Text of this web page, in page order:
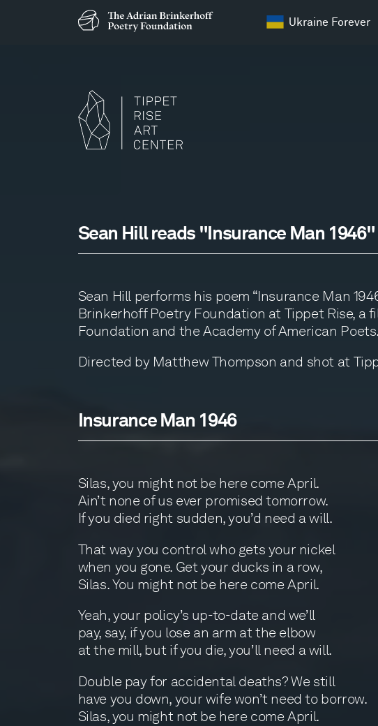
Ukraine Forever
Sean Hill reads "Insurance Man 1946"
Sean Hill performs his poem “Insurance Man
Brinkerhoff Poetry Foundation at Tippet Rise,
Foundation and the Academy of American Poets.
Directed by Matthew Thompson and shot at
Insurance Man 1946
Silas, you might not be here come April.
Ain’t none of us ever promised tomorrow.
If you died right sudden, you’d need a will.
That way you control who gets your nickel
when you gone. Get your ducks in a row,
Silas. You might not be here come April.
Yeah, your policy’s up-to-date and we’ll
pay, say, if you lose an arm at the elbow
at the mill, but if you die, you’ll need a will.
Double pay for accidental deaths? We still
have you down, your wife won’t need to borrow.
Silas, you might not be here come April.